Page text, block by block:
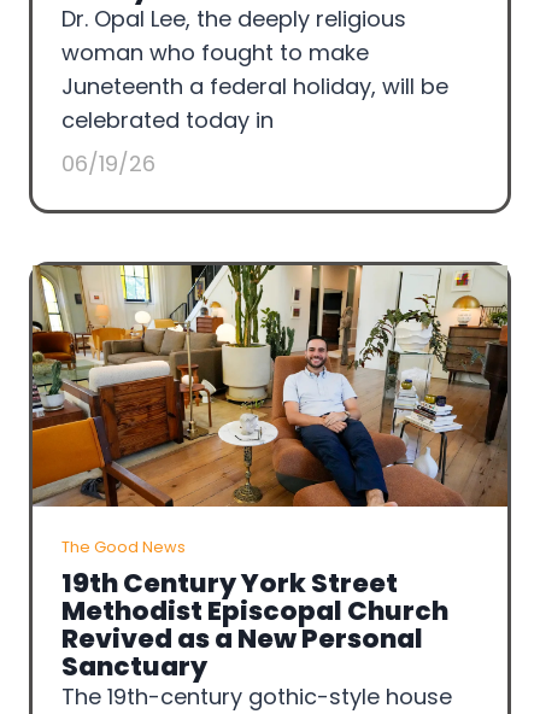
Dr. Opal Lee, the deeply religious
woman who fought to make
Juneteenth a federal holiday, will be
celebrated today in
06/19/26
The Good News
19th Century York Street
Methodist Episcopal Church
Revived as a New Personal
Sanctuary
The 19th-century gothic-style house